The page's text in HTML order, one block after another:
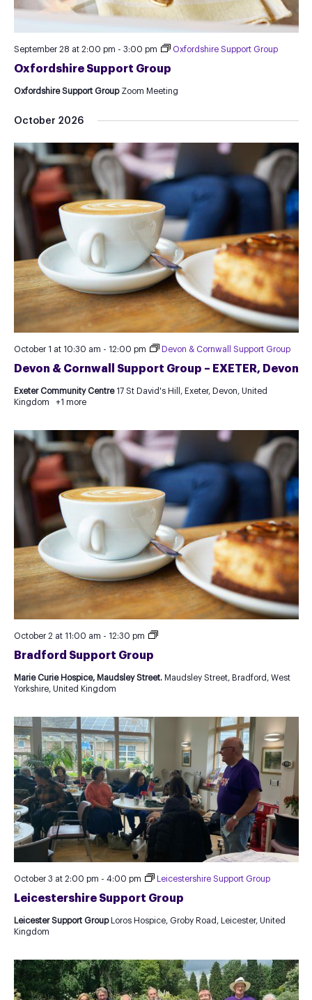
Oxfordshire Support Group
September 28 at 2:00 pm - 3:00 pm Oxfordshire Support Group
Oxfordshire Support Group Zoom Meeting
October 2026
Devon & Cornwall Support Group – EXETER, Devon
October 1 at 10:30 am - 12:00 pm Devon & Cornwall Support Group
Exeter Community Centre 17 St David's Hill, Exeter, Devon, United
Kingdom
+1 more
Bradford Support Group
October 2 at 11:00 am - 12:30 pm
Recurring
for
Marie Curie Hospice, Maudsley Street. Maudsley Street, Bradford, West
Yorkshire, United Kingdom
Leicestershire Support Group
October 3 at 2:00 pm - 4:00 pm Leicestershire Support Group
Leicester Support Group Loros Hospice, Groby Road, Leicester, United
Kingdom